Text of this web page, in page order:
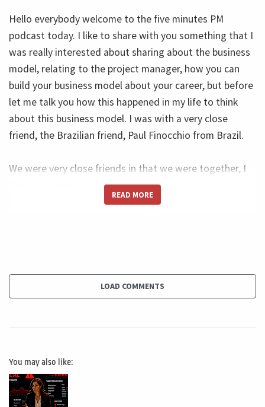
Hello everybody welcome to the five minutes PM
podcast today. I like to share with you something that I
was really interested about sharing about the business
model, relating to the project manager, how you can
build your business model about your career, but before
let me talk you how this happened in my life to think
about this business model. I was with a very close
friend, the Brazilian friend, Paul Finocchio from Brazil.
We were very close friends in that we were together, I
think in a dinner and he just sat to me. He kind of have
you read the book Business Model You. And I said, no,
But of course, of course, I didn't see it, it for the project
manager.
to 10 emails every single day. Just talking about career
people talk about, Oh, I'm doing this. I'm studying to be
certified, but I don't know how I can handle my career,
READ MORE
LOAD COMMENTS
You may also like: